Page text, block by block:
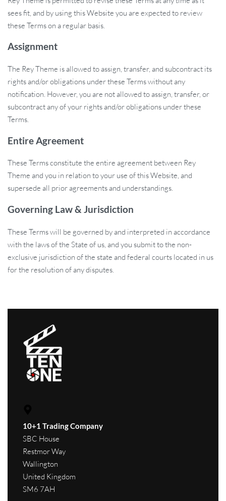
sees fit, and by using this Website you are expected to review
these Terms on a regular basis.
Assignment
The Rey Theme is allowed to assign, transfer, and subcontract its
rights and/or obligations under these Terms without any
notification. However, you are not allowed to assign, transfer, or
subcontract any of your rights and/or obligations under these
Terms.
Entire Agreement
These Terms constitute the entire agreement between Rey
Theme and you in relation to your use of this Website, and
supersede all prior agreements and understandings.
Governing Law & Jurisdiction
These Terms will be governed by and interpreted in accordance
with the laws of the State of us, and you submit to the non-
exclusive jurisdiction of the state and federal courts located in us
for the resolution of any disputes.
10+1 Trading Company
SBC House
Restmor Way
Wallington
United Kingdom
SM6 7AH